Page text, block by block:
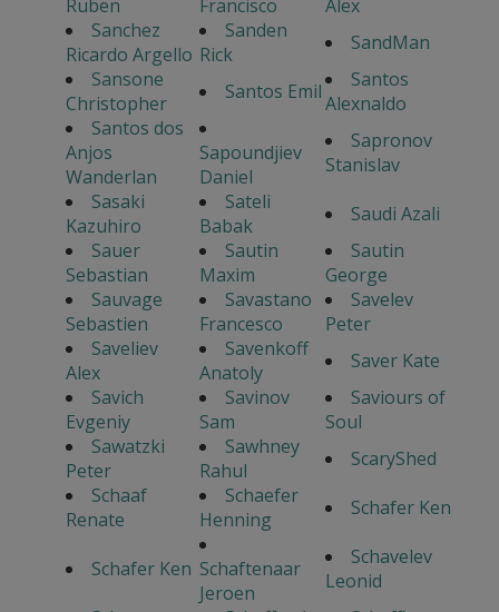
Ruben
Francisco
Alex
Sanchez
Ricardo Argello
Sanden
Rick
SandMan
Sansone
Christopher
Santos Emil
Santos
Alexnaldo
Santos dos
Anjos
Wanderlan
Sapoundjiev
Daniel
Sapronov
Stanislav
Sasaki
Kazuhiro
Sateli
Babak
Saudi Azali
Sauer
Sebastian
Sautin
Maxim
Sautin
George
Sauvage
Sebastien
Savastano
Francesco
Savelev
Peter
Saveliev
Alex
Savenkoff
Anatoly
Saver Kate
Savich
Evgeniy
Savinov
Sam
Saviours of
Soul
Sawatzki
Peter
Sawhney
Rahul
ScaryShed
Schaaf
Renate
Schaefer
Henning
Schafer Ken
Schafer Ken Schaftenaar
Jeroen
Schavelev
Leonid